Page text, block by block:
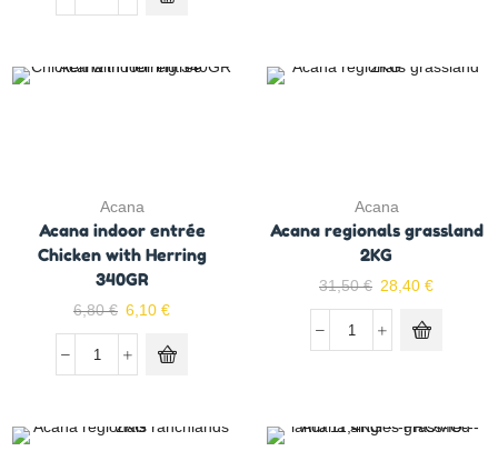
Acana
Acana indoor entrée
Chicken with Herring
340GR
6,80€ 6,10 €
Acana
Acana regionals grassland
2KG
31,50€ 28,40 €